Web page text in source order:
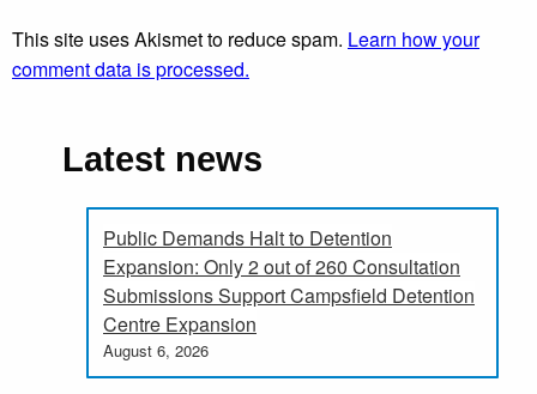
This site uses Akismet to reduce spam. Learn how your
comment data is processed.
Latest news
Public Demands Halt to Detention
Expansion: Only 2 out of 260 Consultation
Submissions Support Campsfield Detention
Centre Expansion
August 6, 2026